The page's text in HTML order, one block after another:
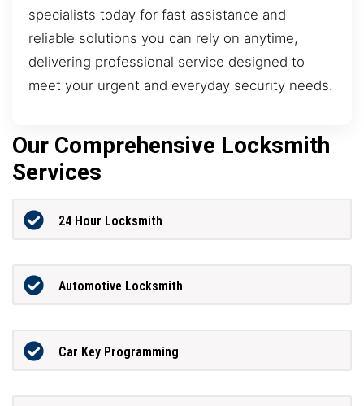
specialists today for fast assistance and
reliable solutions you can rely on anytime,
delivering professional service designed to
meet your urgent and everyday security needs.
Our Comprehensive Locksmith
Services
24 Hour Locksmith
Automotive Locksmith
Car Key Programming